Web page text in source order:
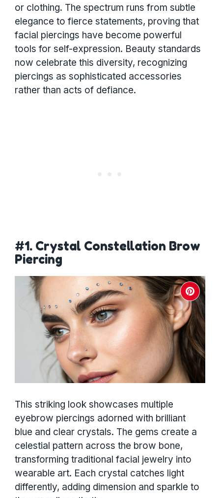
or clothing. The spectrum runs from subtle
elegance to fierce statements, proving that
facial piercings have become powerful
tools for self-expression. Beauty standards
now celebrate this diversity, recognizing
piercings as sophisticated accessories
rather than acts of defiance.
#1. Crystal Constellation Brow
Piercing
This striking look showcases multiple
eyebrow piercings adorned with brilliant
blue and clear crystals. The gems create a
celestial pattern across the brow bone,
transforming traditional facial jewelry into
wearable art. Each crystal catches light
differently, adding dimension and sparkle to